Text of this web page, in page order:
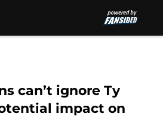
can’t ignore Ty
impact on